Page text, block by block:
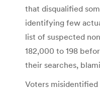
that disqualified
identifying few
list of suspected
182,000 to 198
their searches,
Voters